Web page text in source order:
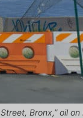
Bronx,” oil